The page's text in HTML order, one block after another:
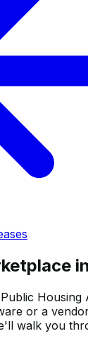
Housing
or a
walk you